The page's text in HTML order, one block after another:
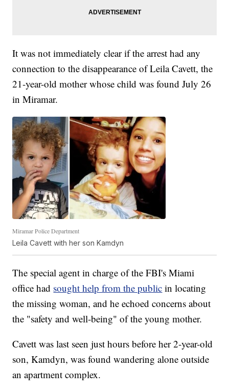
It was not immediately clear if the arrest had any
connection to the disappearance of Leila Cavett, the
21-year-old mother whose child was found July 26
in Miramar.
Miramar Police Department
Leila Cavett with her son Kamdyn
The special agent in charge of the FBI's Miami
office had sought help from the public in locating
the missing woman, and he echoed concerns about
the "safety and well-being" of the young mother.
Cavett was last seen just hours before her 2-year-old
son, Kamdyn, was found wandering alone outside
an apartment complex.